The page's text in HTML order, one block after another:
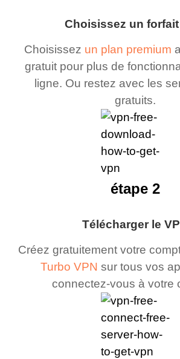
Choisissez un forfait
Choisissez un plan premium
gratuit pour plus de
ligne. Ou restez avec les
gratuits.
Télécharger le
Créez gratuitement votre
Turbo VPN sur tous vos
connectez-vous à votre
étape 2